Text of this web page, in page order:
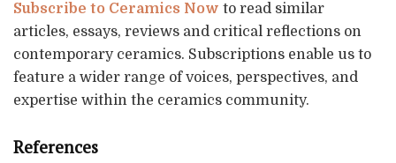
Subscribe to Ceramics Now to read similar
articles, essays, reviews and critical reflections on
contemporary ceramics. Subscriptions enable us to
feature a wider range of voices, perspectives, and
expertise within the ceramics community.
References